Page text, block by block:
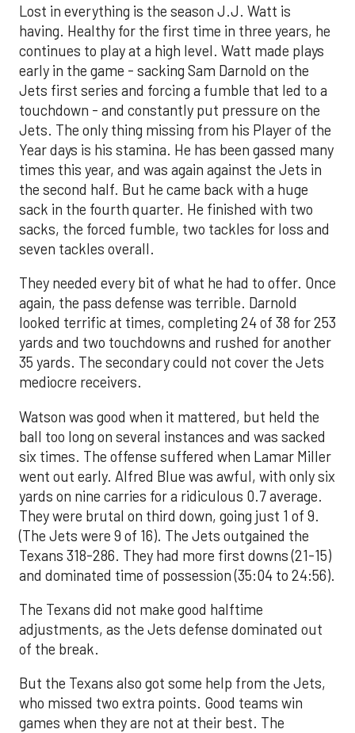
Lost in everything is the season J.J. Watt is
having. Healthy for the first time in three years, he
continues to play at a high level. Watt made plays
early in the game - sacking Sam Darnold on the
Jets first series and forcing a fumble that led to a
touchdown - and constantly put pressure on the
Jets. The only thing missing from his Player of the
Year days is his stamina. He has been gassed many
times this year, and was again against the Jets in
the second half. But he came back with a huge
sack in the fourth quarter. He finished with two
sacks, the forced fumble, two tackles for loss and
seven tackles overall.
They needed every bit of what he had to offer. Once
again, the pass defense was terrible. Darnold
looked terrific at times, completing 24 of 38 for 253
yards and two touchdowns and rushed for another
35 yards. The secondary could not cover the Jets
mediocre receivers.
Watson was good when it mattered, but held the
ball too long on several instances and was sacked
six times. The offense suffered when Lamar Miller
went out early. Alfred Blue was awful, with only six
yards on nine carries for a ridiculous 0.7 average.
They were brutal on third down, going just 1 of 9.
(The Jets were 9 of 16). The Jets outgained the
Texans 318-286. They had more first downs (21-15)
and dominated time of possession (35:04 to 24:56).
The Texans did not make good halftime
adjustments, as the Jets defense dominated out
of the break.
But the Texans also got some help from the Jets,
who missed two extra points. Good teams win
games when they are not at their best. The